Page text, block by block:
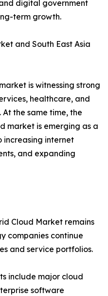
digital government
term growth.
and South East Asia
is witnessing strong
healthcare, and
the same time, the
market is emerging as a
increasing internet
and expanding
Cloud Market remains
companies continue
and service portfolios.
include major cloud
software